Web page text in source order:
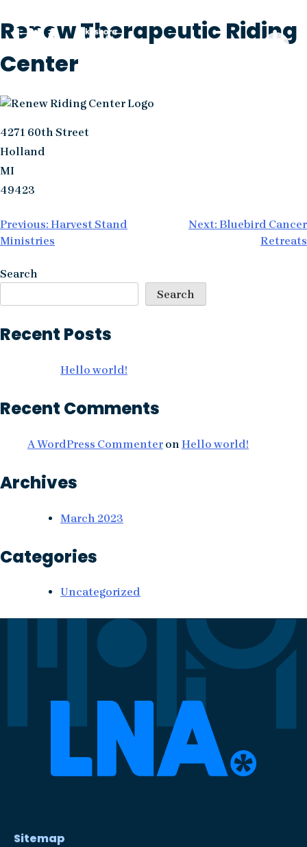
Skip
to
content
Renew Therapeutic Riding
Center
4271 60th Street
Holland
MI
49423
Post
navigation
Previous: Harvest Stand
Ministries
Next: Bluebird Cancer
Retreats
Search
Search
Recent Posts
Hello world!
Recent Comments
A WordPress Commenter on Hello world!
Archives
March 2023
Categories
Uncategorized
Sitemap